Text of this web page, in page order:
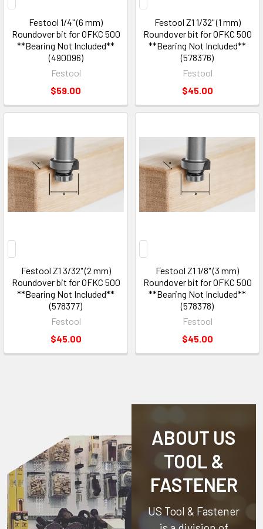
Festool 1/4" (6 mm)
Roundover bit for OFKC 500
**Bearing Not Included**
(490096)
Festool
$59.00
Festool Z1 1/32" (1 mm)
Roundover bit for OFKC 500
**Bearing Not Included**
(578376)
Festool
$45.00
Festool Z1 3/32" (2 mm)
Roundover bit for OFKC 500
**Bearing Not Included**
(578377)
Festool
$45.00
Festool Z1 1/8" (3 mm)
Roundover bit for OFKC 500
**Bearing Not Included**
(578378)
Festool
$45.00
ABOUT US
TOOL &
FASTENER
US Tool & Fastener